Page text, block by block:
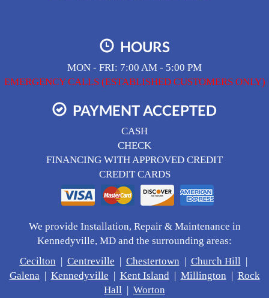
HOURS
MON - FRI: 7:00 AM - 5:00 PM
EMERGENCY CALLS (ESTABLISHED CUSTOMERS ONLY)
PAYMENT ACCEPTED
CASH
CHECK
FINANCING WITH APPROVED CREDIT
CREDIT CARDS
We provide Installation, Repair & Maintenance in
Kennedyville, MD and the surrounding areas:
Cecilton | Centreville | Chestertown | Church Hill|
Galena| Kennedyville | Kent Island | Millington | Rock
Hall | Worton